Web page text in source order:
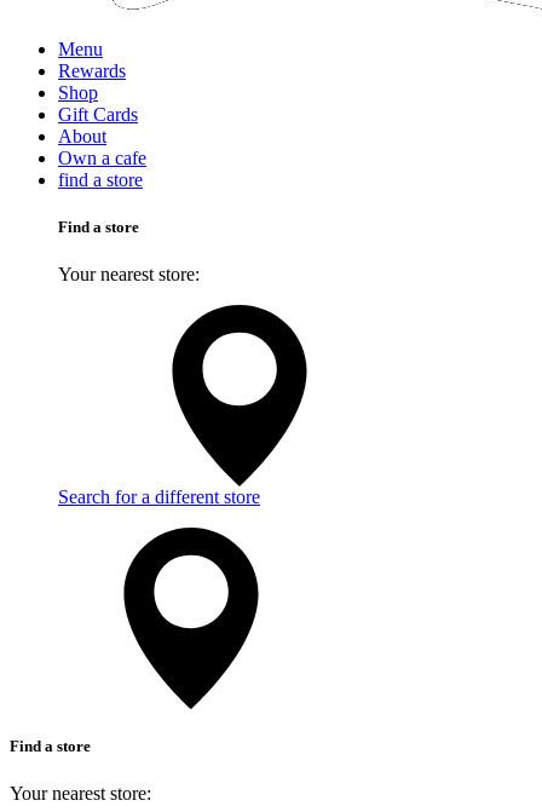
Menu
Rewards
Shop
Gift Cards
About
Own a cafe
find a store
Find a store
Your nearest store:
Search for a different store
Find a store
Your nearest store: